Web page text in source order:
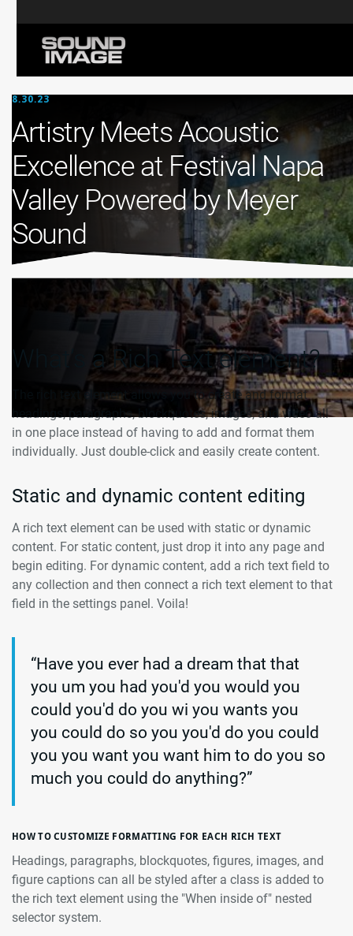
8.30.23
Artistry Meets Acoustic
Excellence at Festival Napa
Valley Powered by Meyer
Sound
What’s a Rich Text element?
The rich text element allows you to create and format
headings, paragraphs, blockquotes, images, and video all
in one place instead of having to add and format them
individually. Just double-click and easily create content.
Static and dynamic content editing
A rich text element can be used with static or dynamic
content. For static content, just drop it into any page and
begin editing. For dynamic content, add a rich text field to
any collection and then connect a rich text element to that
field in the settings panel. Voila!
“Have you ever had a dream that that
you um you had you'd you would you
could you'd do you wi you wants you
you could do so you you'd do you could
you you want you want him to do you so
much you could do anything?”
HOW TO CUSTOMIZE FORMATTING FOR EACH RICH TEXT
Headings, paragraphs, blockquotes, figures, images, and
figure captions can all be styled after a class is added to
the rich text element using the "When inside of" nested
selector system.